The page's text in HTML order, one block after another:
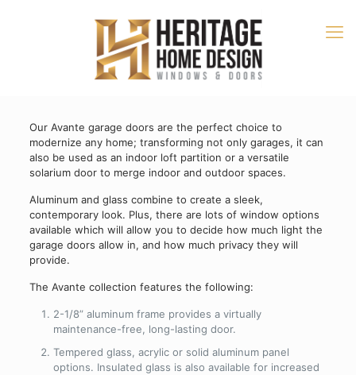
Our Avante garage doors are the perfect choice to
modernize any home; transforming not only garages, it can
also be used as an indoor loft partition or a versatile
solarium door to merge indoor and outdoor spaces.
Aluminum and glass combine to create a sleek,
contemporary look. Plus, there are lots of window options
available which will allow you to decide how much light the
garage doors allow in, and how much privacy they will
provide.
The Avante collection features the following:
2-1/8” aluminum frame provides a virtually
maintenance-free, long-lasting door.
Tempered glass, acrylic or solid aluminum panel
options. Insulated glass is also available for increased